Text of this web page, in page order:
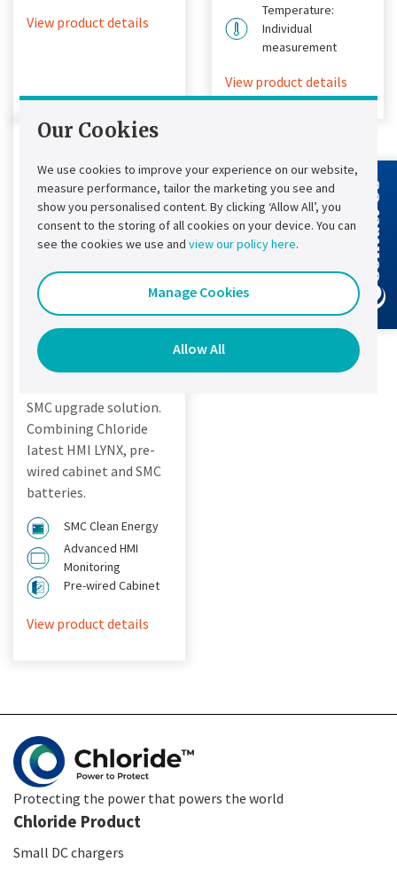
View product details
Temperature:
Individual
measurement
View product details
Chloride®
SMC-3P Retrofit
The world’s first
SMC upgrade solution.
Combining Chloride
latest HMI LYNX, pre-
wired cabinet and SMC
batteries.
SMC Clean Energy
Advanced HMI
Monitoring
Pre-wired Cabinet
View product details
Protecting the power that powers the world
Chloride Product
Small DC chargers
Contact Us
Our Cookies
We use cookies to improve your experience on our website,
measure performance, tailor the marketing you see and
show you personalised content. By clicking ‘Allow All’, you
consent to the storing of all cookies on your device. You can
see the cookies we use and view our policy here.
Manage Cookies
Allow All